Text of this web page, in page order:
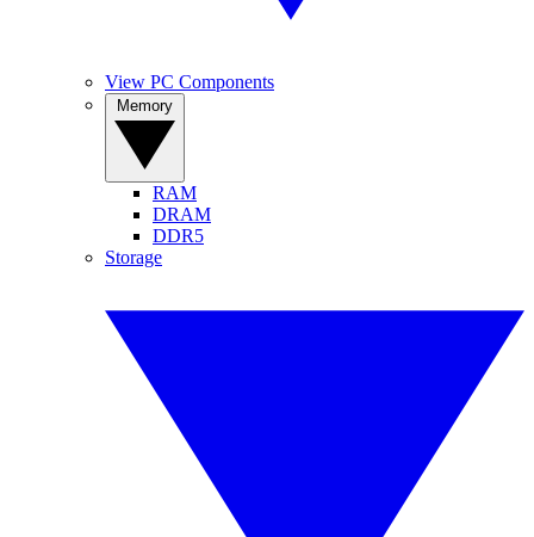
View PC Components
RAM
DRAM
DDR5
Storage